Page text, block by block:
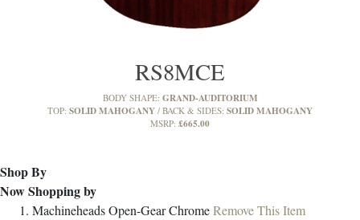
RS8MCE
BODY SHAPE: GRAND-AUDITORIUM
TOP: SOLID MAHOGANY BACK & SIDES: SOLID MAHOGANY
MSRP: £665.00
Shop By
Now Shopping by
MachineheadsOpen-Gear ChromeRemove This Item